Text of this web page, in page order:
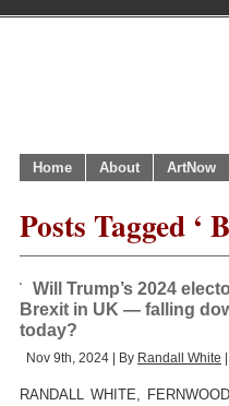
Home About ArtNow
Posts Tagged ‘
Will Trump’s 2024
Brexit in UK — falling
today?
Nov 9th, 2024 | By Randall White
RANDALL WHITE,